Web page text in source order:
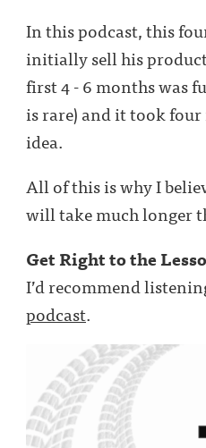
In this podcast, this
initially sell his
first 4 - 6 months was
is rare) and it took
idea.
All of this is why I
will take much longer
Get Right to the
I’d recommend
podcast.